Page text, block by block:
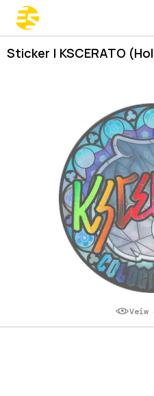
Sticker | KSCERATO
Veiw